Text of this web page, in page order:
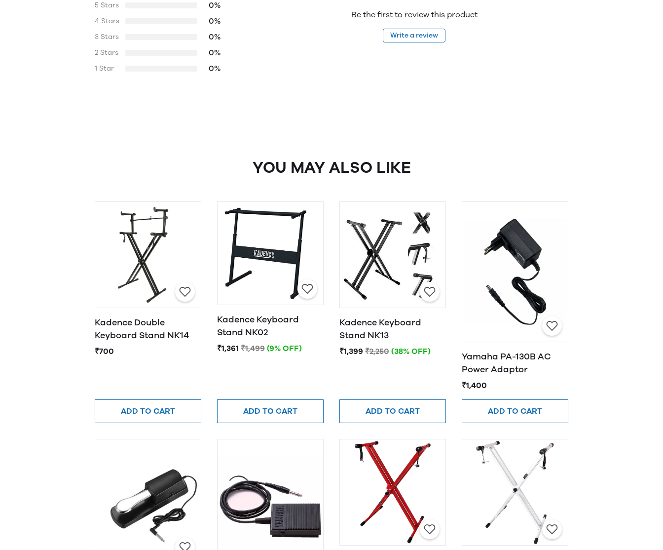
5 Stars 0%
4 Stars 0%
3 Stars 0%
2 Stars 0%
1 Star 0%
Be the first to review this product
Write a review
YOU MAY ALSO LIKE
Kadence Double
Keyboard Stand NK14
₹700
ADD TO CART
Kadence Keyboard
Stand NK02
₹1,361 ₹1,499 (9% OFF)
ADD TO CART
Kadence Keyboard
Stand NK13
₹1,399 ₹2,250 (38% OFF)
ADD TO CART
Yamaha PA-130B AC
Power Adaptor
₹1,400
ADD TO CART